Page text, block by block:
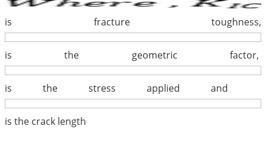
is fracture toughness,
is the geometric factor,
is the stress applied and
is the crack length